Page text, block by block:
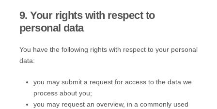
9. Your rights with respect to
personal data
You have the following rights with respect to your personal
data:
you may submit a request for access to the data we
process about you;
you may request an overview, in a commonly used